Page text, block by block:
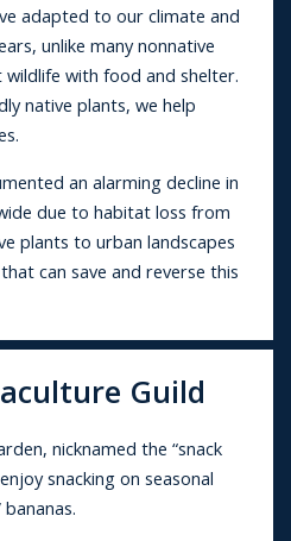
adapted to our climate and
unlike many nonnative
with food and shelter.
native plants, we help
an alarming decline in
due to habitat loss from
plants to urban landscapes
can save and reverse this
Guild
nicknamed the “snack
snacking on seasonal
bananas.